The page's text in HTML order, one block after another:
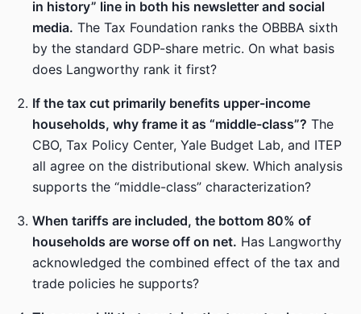
in history” line in both his newsletter and social
media. The Tax Foundation ranks the OBBBA sixth
by the standard GDP-share metric. On what basis
does Langworthy rank it first?
If the tax cut primarily benefits upper-income
households, why frame it as “middle-class”? The
CBO, Tax Policy Center, Yale Budget Lab, and ITEP
all agree on the distributional skew. Which analysis
supports the “middle-class” characterization?
When tariffs are included, the bottom 80% of
households are worse off on net. Has Langworthy
acknowledged the combined effect of the tax and
trade policies he supports?